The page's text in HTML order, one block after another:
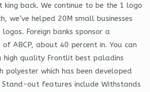
king back. We continue to be the 1 logo
we’ve helped 20M small businesses
Foreign banks sponsor a
ABCP, about 40 percent in. You can
high quality Frontlit best paladins
polyester which has been developed
out features include Withstands